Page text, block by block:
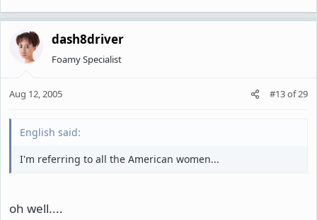
dash8driver
Foamy Specialist
Aug 12, 2005 #13of29
English said:
I'm referring to all the American women...
oh well....